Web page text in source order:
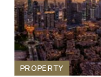
PROPERTY